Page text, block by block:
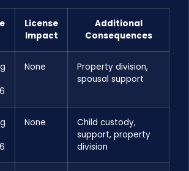
License
Impact
Additional
Consequences
None
Property division,
spousal support
None
Child custody,
support, property
division